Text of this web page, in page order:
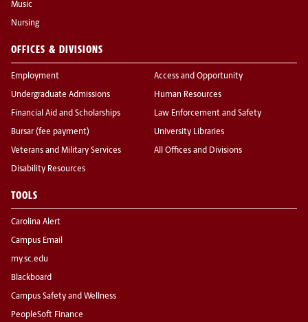
Music
Nursing
OFFICES & DIVISIONS
Employment
Undergraduate Admissions
Financial Aid and Scholarships
Bursar (fee payment)
Veterans and Military Services
Disability Resources
Access and Opportunity
Human Resources
Law Enforcement and Safety
University Libraries
All Offices and Divisions
TOOLS
Carolina Alert
Campus Email
my.sc.edu
Blackboard
Campus Safety and Wellness
PeopleSoft Finance